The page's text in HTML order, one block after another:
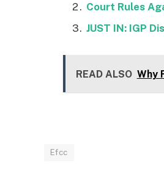
Court Rules
JUST IN: IGP
READ ALSO Why
Efcc